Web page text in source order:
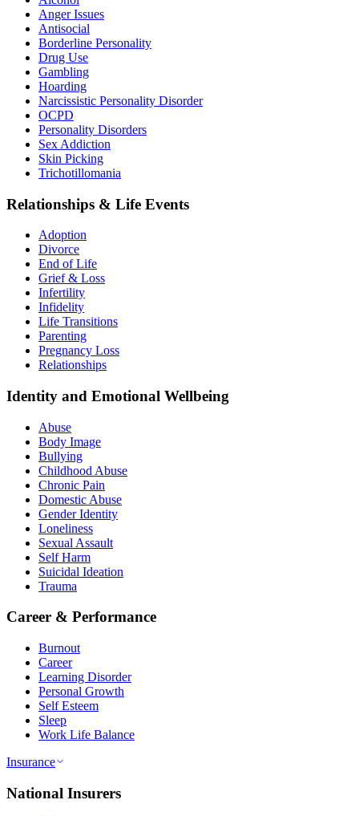
Anger Issues
Antisocial
Borderline Personality
Drug Use
Gambling
Hoarding
Narcissistic Personality Disorder
OCPD
Personality Disorders
Sex Addiction
Skin Picking
Trichotillomania
Relationships & Life Events
Adoption
Divorce
End of Life
Grief & Loss
Infertility
Infidelity
Life Transitions
Parenting
Pregnancy Loss
Relationships
Identity and Emotional Wellbeing
Abuse
Body Image
Bullying
Childhood Abuse
Chronic Pain
Domestic Abuse
Gender Identity
Loneliness
Sexual Assault
Self Harm
Suicidal Ideation
Trauma
Career & Performance
Burnout
Career
Learning Disorder
Personal Growth
Self Esteem
Sleep
Work Life Balance
Insurance
National Insurers